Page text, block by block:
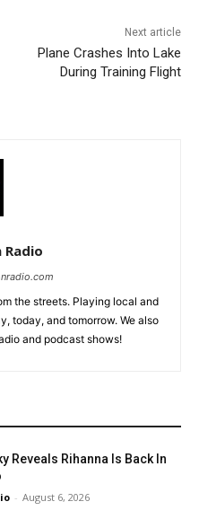
Next article
Plane Crashes Into Lake
During Training Flight
Radio
the streets. Playing local and
today, and tomorrow. We also
and podcast shows!
Reveals Rihanna Is Back In
- August 6, 2026